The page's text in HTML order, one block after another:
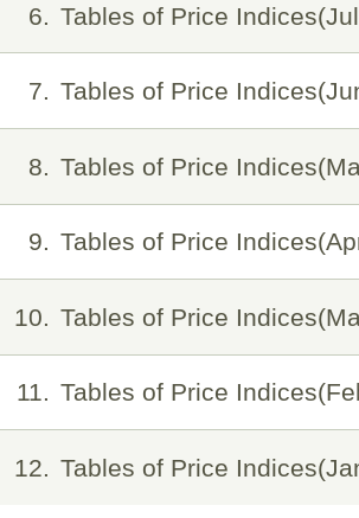
6 Tables of Price
7 Tables of Price
8 Tables of Price
9 Tables of Price
10 Tables of Price
11 Tables of Price
12 Tables of Price